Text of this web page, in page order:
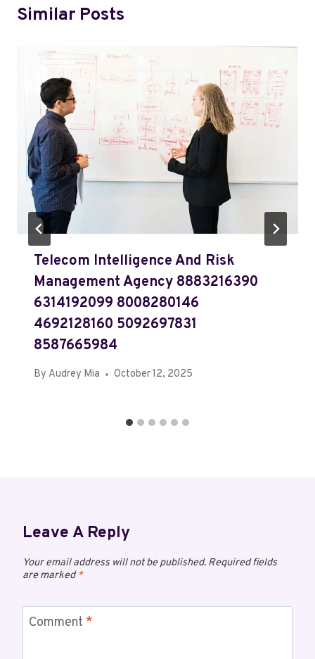
Similar Posts
Telecom Intelligence And Risk
Management Agency 8883216390
6314192099 8008280146
4692128160 5092697831
8587665984
By Audrey Mia October 12, 2025
Leave A Reply
Your email address will not be published. Required fields
are marked*
Comment *